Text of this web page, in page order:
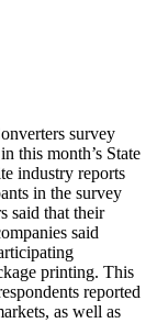
survey
this month’s State
industry reports
in the survey
said that their
said
printing. This
reported
as well as